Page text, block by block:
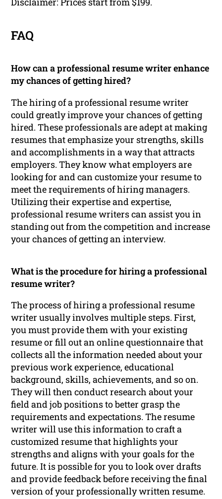
FAQ
How can a professional resume writer enhance
my chances of getting hired?
The hiring of a professional resume writer
could greatly improve your chances of getting
hired. These professionals are adept at making
resumes that emphasize your strengths, skills
and accomplishments in a way that attracts
employers. They know what employers are
looking for and can customize your resume to
meet the requirements of hiring managers.
Utilizing their expertise and expertise,
professional resume writers can assist you in
standing out from the competition and increase
your chances of getting an interview.
What is the procedure for hiring a professional
resume writer?
The process of hiring a professional resume
writer usually involves multiple steps. First,
you must provide them with your existing
resume or fill out an online questionnaire that
collects all the information needed about your
previous work experience, educational
background, skills, achievements, and so on.
They will then conduct research about your
field and job positions to better grasp the
requirements and expectations. The resume
writer will use this information to craft a
customized resume that highlights your
strengths and aligns with your goals for the
future. It is possible for you to look over drafts
and provide feedback before receiving the final
version of your professionally written resume.